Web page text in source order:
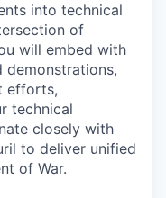
into technical
of
will embed with
demonstrations,
efforts,
technical
closely with
to deliver unified
of War.